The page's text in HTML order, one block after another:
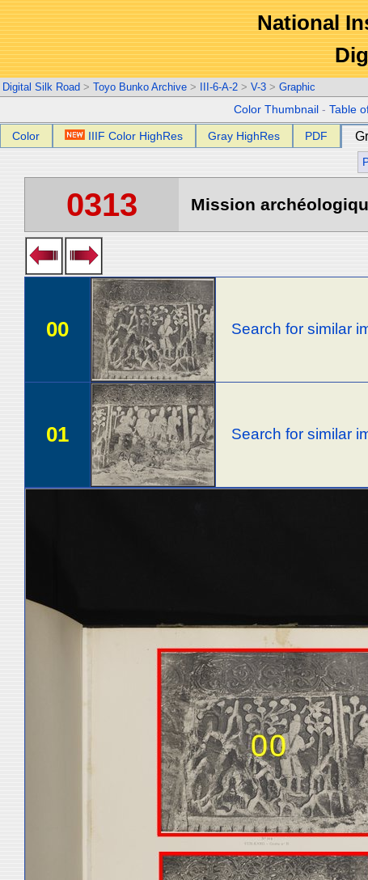
National
Digital Silk Road > Toyo Bunko Archive > III-6-A-2 > V-3 > Graphic
Color Thumbnail -Table
Color IIIF Color HighRes Gray HighRes PDF
0313 Mission
00 Search for similar
01 Search for similar